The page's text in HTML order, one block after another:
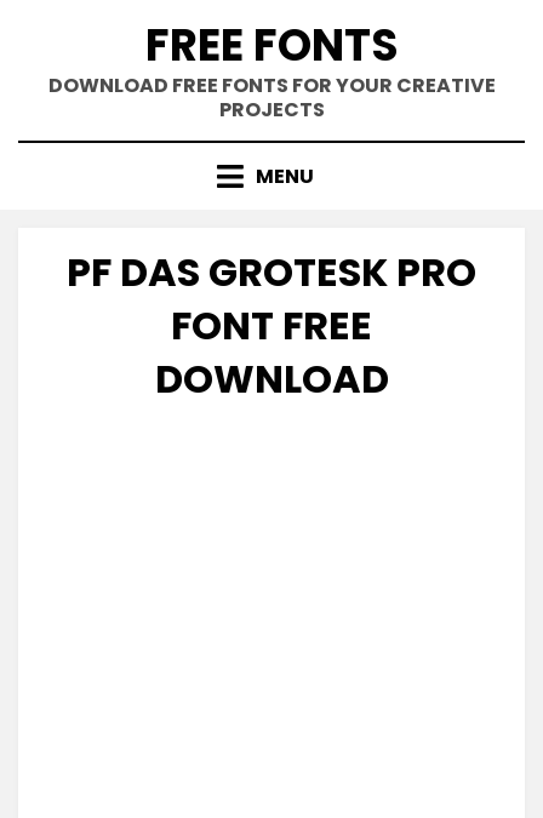
content
FREE FONTS
DOWNLOAD FREE FONTS FOR YOUR CREATIVE
PROJECTS
MENU
PF DAS GROTESK PRO
FONT FREE
DOWNLOAD